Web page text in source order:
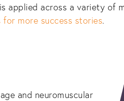
applied across a variety of
more success stories.
and neuromuscular